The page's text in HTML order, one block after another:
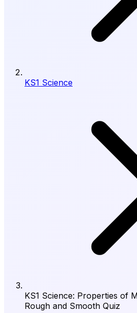
KS1 Science
KS1 Science: Properties of
Rough and Smooth Quiz